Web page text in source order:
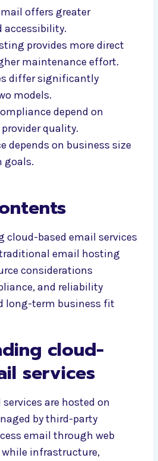
offers greater
accessibility.
provides more direct
maintenance effort.
differ significantly
models.
depend on
quality.
depends on business size
goals.
cloud-based email services
email hosting
considerations
and reliability
long-term business fit
cloud-
services
are hosted on
by third-party
email through web
while infrastructure,